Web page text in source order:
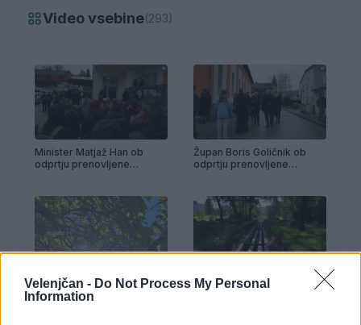
Velenjčan - Do Not Process My Personal
Information
Video vsebine(293)
Minister Matjaž Han ob
odprtju prenovljene
Župan Boris Goličnik ob
odprtju prenovljene
Prenova vročevoda OŠ